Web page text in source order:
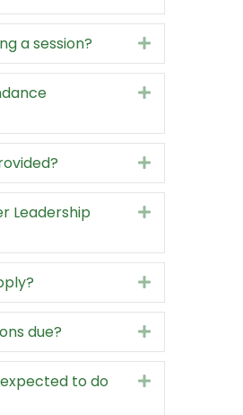
are covered?
a session?
Expand
Leadership
Expand
due?